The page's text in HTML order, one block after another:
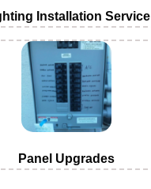
Installation Service
Panel Upgrades